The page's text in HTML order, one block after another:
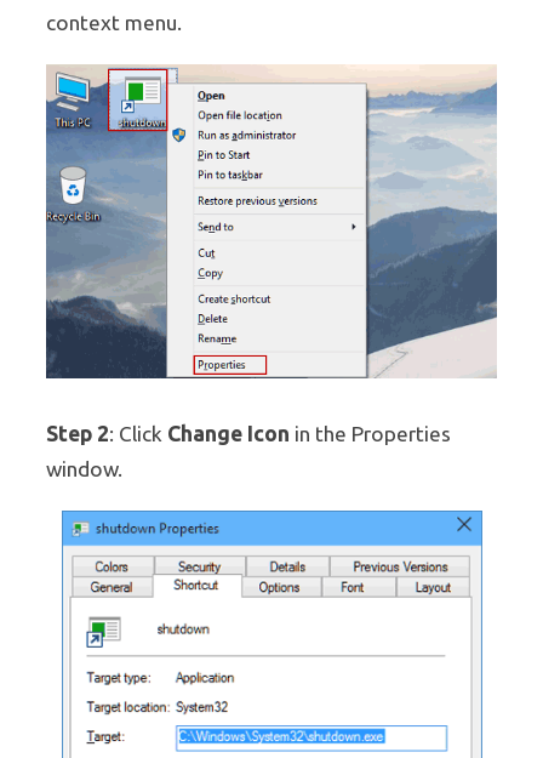
context menu.
Step 2: Click Change Icon in the Properties
window.